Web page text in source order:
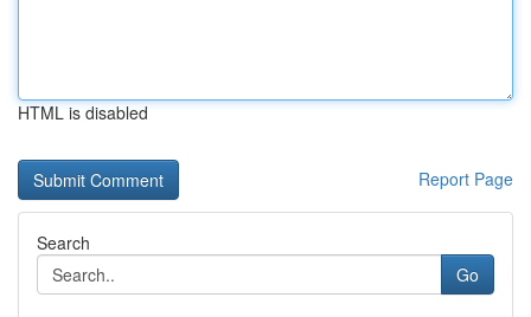
HTML is disabled
Report Page
Search
Go